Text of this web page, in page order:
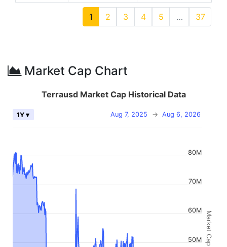
1 2 3 4 5 … 37
Market Cap Chart
Market Cap
Terrausd Market Cap Historical Data
Aug 7, 2025 → Aug 6, 2026
1Y ▾
50M
60M
70M
80M